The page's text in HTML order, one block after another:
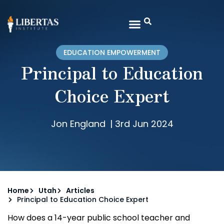
EDUCATION EMPOWERMENT
Principal to Education
Choice Expert
Jon England | 3rd Jun 2024
Home Utah
Articles
Principal to Education Choice Expert
How does a 14-year public school teacher and